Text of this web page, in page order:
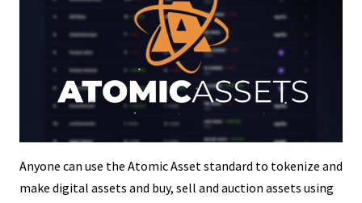
Anyone can use the Atomic Asset standard to tokenize and
make digital assets and buy, sell and auction assets using